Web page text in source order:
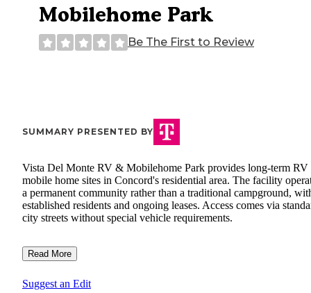
Mobilehome Park
Be The First to Review
SUMMARY PRESENTED BY
Vista Del Monte RV & Mobilehome Park provides long-term RV
mobile home sites in Concord's residential area. The facility
a permanent community rather than a traditional campground,
established residents and ongoing leases. Access comes via
city streets without special vehicle requirements.
Read More
Suggest an Edit